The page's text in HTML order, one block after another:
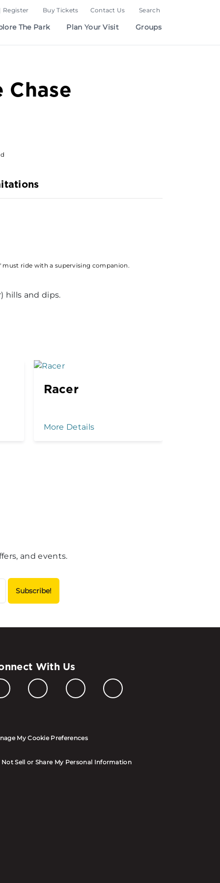
Register Buy Tickets Contact Us Search
The Park Plan Your Visit Groups
Chase
must ride with a supervising companion.
hills and dips.
Racer
More Details
and events.
With Us
My Cookie Preferences
Not Sell or Share My Personal Information